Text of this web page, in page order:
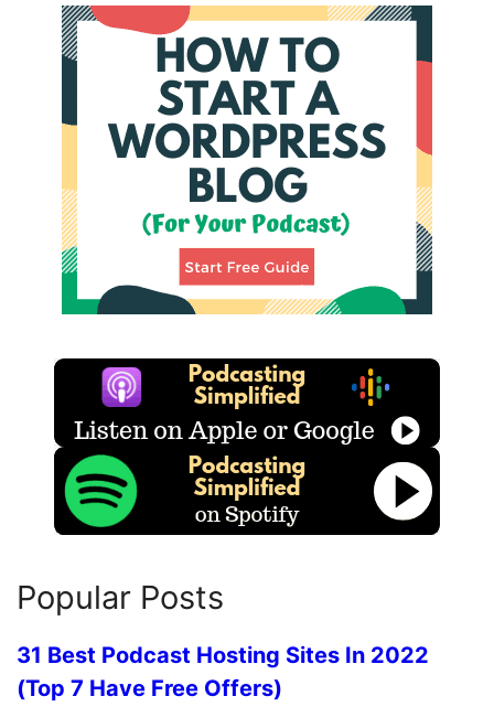
Popular Posts
31 Best Podcast Hosting Sites In 2022
(Top 7 Have Free Offers)